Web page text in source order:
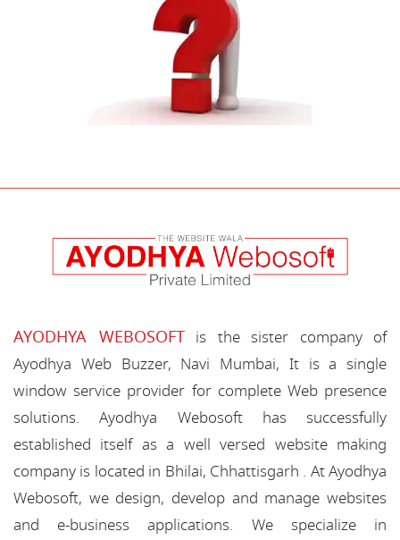
AYODHYA WEBOSOFTis the sister company of
Ayodhya Web Buzzer, Navi Mumbai, It is a single
window service provider for complete Web presence
solutions. Ayodhya Webosoft has successfully
established itself as a well versed website making
company is located in Bhilai, Chhattisgarh . At Ayodhya
Webosoft, we design, develop and manage websites
and e-business applications. We specialize in